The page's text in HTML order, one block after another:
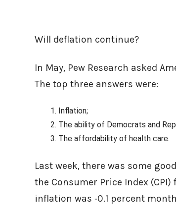
Will deflation continue?
In May, Pew Research asked
The top three answers were:
Inflation;
The ability of Democrats and
The affordability of health care.
Last week, there was some
the Consumer Price Index
inflation was ‑0.1 percent